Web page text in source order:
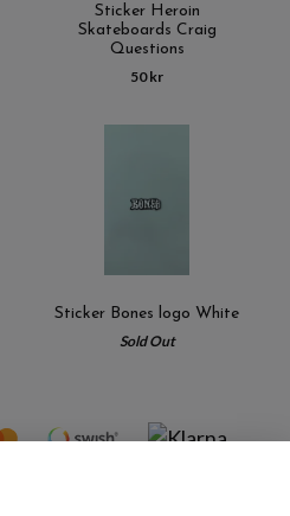
Sticker Heroin
Skateboards Craig
Questions
50 kr
Sticker Bones logo White
Sold Out